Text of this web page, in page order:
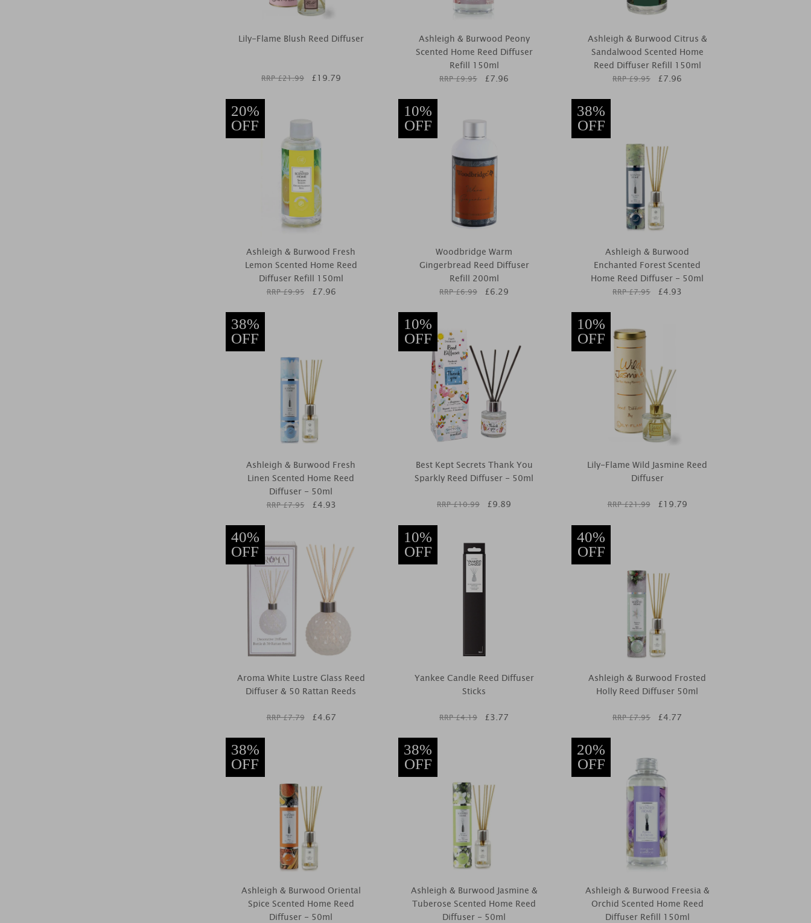
Lily-Flame Blush Reed Diffuser
RRP £21.99 £19.79
Ashleigh & Burwood Peony
Scented Home Reed Diffuser
Refill 150ml
RRP £9.95 £7.96
Ashleigh & Burwood Citrus &
Sandalwood Scented Home
Reed Diffuser Refill 150ml
RRP £9.95 £7.96
20%
OFF
Ashleigh & Burwood Fresh
Lemon Scented Home Reed
Diffuser Refill 150ml
RRP £9.95 £7.96
10%
OFF
Woodbridge Warm
Gingerbread Reed Diffuser
Refill 200ml
RRP £6.99 £6.29
38%
OFF
Ashleigh & Burwood
Enchanted Forest Scented
Home Reed Diffuser - 50ml
RRP £7.95 £4.93
38%
OFF
Ashleigh & Burwood Fresh
Linen Scented Home Reed
Diffuser - 50ml
RRP £7.95 £4.93
10%
OFF
Best Kept Secrets Thank You
Sparkly Reed Diffuser - 50ml
RRP £10.99 £9.89
10%
OFF
Lily-Flame Wild Jasmine Reed
Diffuser
RRP £21.99 £19.79
40%
OFF
Aroma White Lustre Glass Reed
Diffuser & 50 Rattan Reeds
RRP £7.79 £4.67
10%
OFF
Yankee Candle Reed Diffuser
Sticks
RRP £4.19 £3.77
40%
OFF
Ashleigh & Burwood Frosted
Holly Reed Diffuser 50ml
RRP £7.95 £4.77
38%
OFF
Ashleigh & Burwood Oriental
Spice Scented Home Reed
Diffuser - 50ml
38%
OFF
Ashleigh & Burwood Jasmine &
Tuberose Scented Home Reed
Diffuser - 50ml
20%
OFF
Ashleigh & Burwood Freesia &
Orchid Scented Home Reed
Diffuser Refill 150ml